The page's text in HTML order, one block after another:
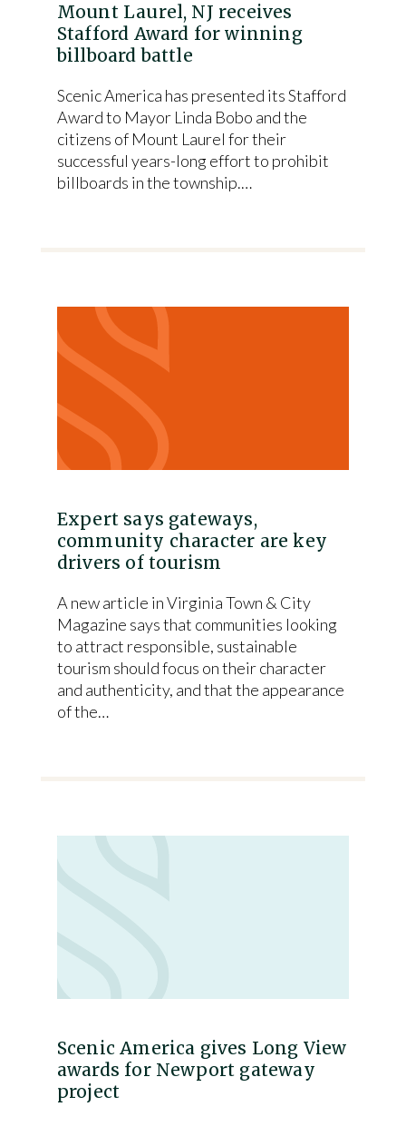
Mount Laurel, NJ receives
Stafford Award for winning
billboard battle
Scenic America has presented its Stafford
Award to Mayor Linda Bobo and the
citizens of Mount Laurel for their
successful years-long effort to prohibit
billboards in the township.…
Expert says gateways,
community character are key
drivers of tourism
A new article in Virginia Town & City
Magazine says that communities looking
to attract responsible, sustainable
tourism should focus on their character
and authenticity, and that the appearance
of the…
Scenic America gives Long View
awards for Newport gateway
project